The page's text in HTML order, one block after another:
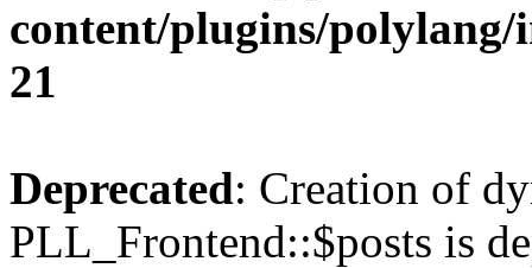
content/plugins/
21
Deprecated: Creation of
PLL_Frontend::$posts is